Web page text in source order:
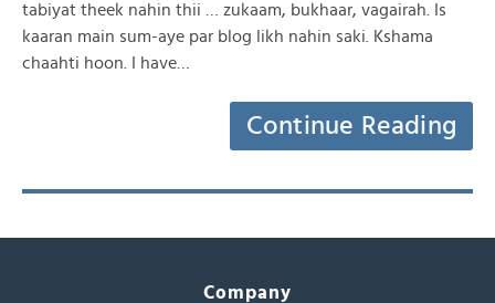
tabiyat theek nahin thii … zukaam, bukhaar, vagairah. Is
kaaran main sum-aye par blog likh nahin saki. Kshama
chaahti hoon. I have…
Continue Reading
Company